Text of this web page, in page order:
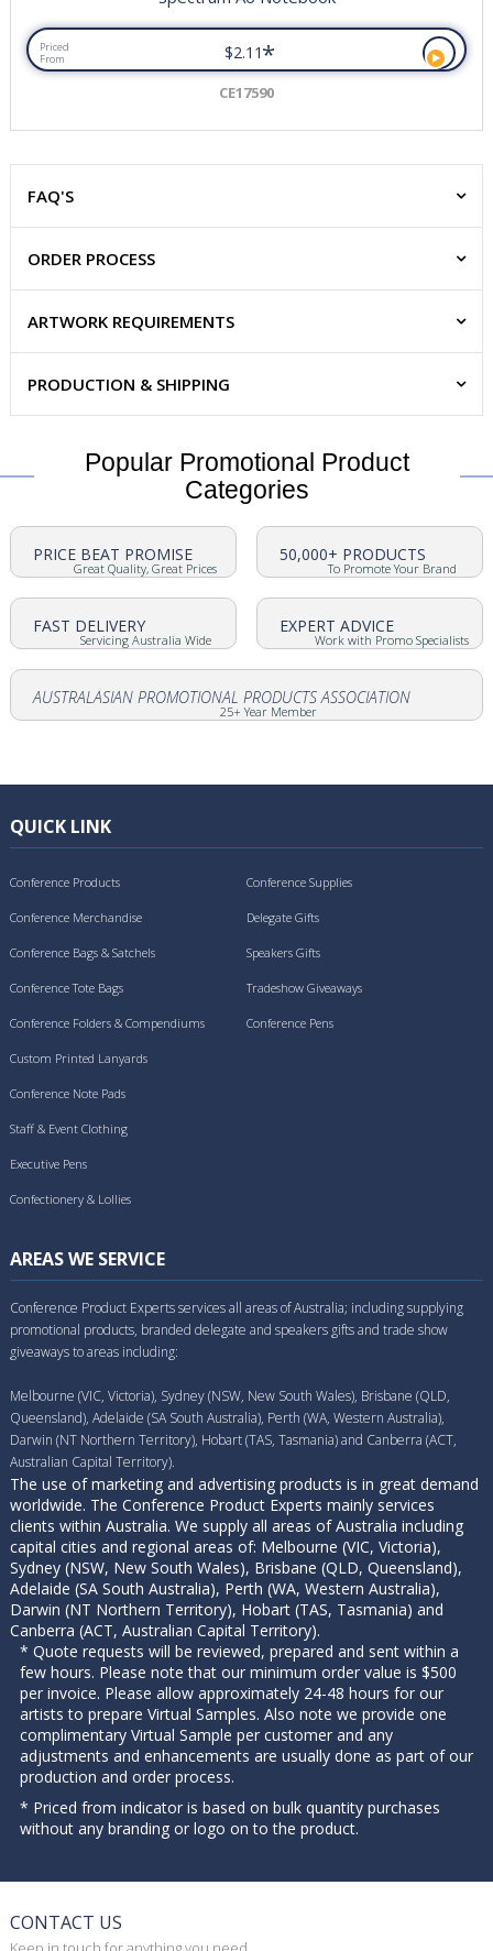
Priced
From
$2.11*
CE17590
FAQ'S
ORDER PROCESS
ARTWORK REQUIREMENTS
PRODUCTION & SHIPPING
Popular Promotional Product
Categories
PRICE BEAT PROMISE
Great Quality, Great Prices
50,000+ PRODUCTS
To Promote Your Brand
FAST DELIVERY
Servicing Australia Wide
EXPERT ADVICE
Work with Promo Specialists
AUSTRALASIAN PROMOTIONAL PRODUCTS ASSOCIATION
25+ Year Member
QUICK LINK
Conference Products
Conference Merchandise
Conference Bags & Satchels
Conference Tote Bags
Conference Folders & Compendiums
Conference Supplies
Delegate Gifts
Speakers Gifts
Tradeshow Giveaways
Conference Pens
Custom Printed Lanyards
Conference Note Pads
Staff & Event Clothing
Executive Pens
Confectionery & Lollies
AREAS WE SERVICE
Conference Product Experts services all areas of Australia; including supplying
promotional products, branded delegate and speakers gifts and trade show
giveaways to areas including:
Melbourne (VIC, Victoria), Sydney (NSW, New South Wales), Brisbane (QLD,
Queensland), Adelaide (SA South Australia), Perth (WA, Western Australia),
Darwin (NT Northern Territory), Hobart (TAS, Tasmania) and Canberra (ACT,
Australian Capital Territory).
The use of marketing and advertising products is in great demand
worldwide. The Conference Product Experts mainly services
clients within Australia. We supply all areas of Australia including
capital cities and regional areas of: Melbourne (VIC, Victoria),
Sydney (NSW, New South Wales), Brisbane (QLD, Queensland),
Adelaide (SA South Australia), Perth (WA, Western Australia),
Darwin (NT Northern Territory), Hobart (TAS, Tasmania) and
Canberra (ACT, Australian Capital Territory).
* Quote requests will be reviewed, prepared and sent within a
few hours. Please note that our minimum order value is $500
per invoice. Please allow approximately 24-48 hours for our
artists to prepare Virtual Samples. Also note we provide one
complimentary Virtual Sample per customer and any
adjustments and enhancements are usually done as part of our
production and order process.
* Priced from indicator is based on bulk quantity purchases
without any branding or logo on to the product.
CONTACT US